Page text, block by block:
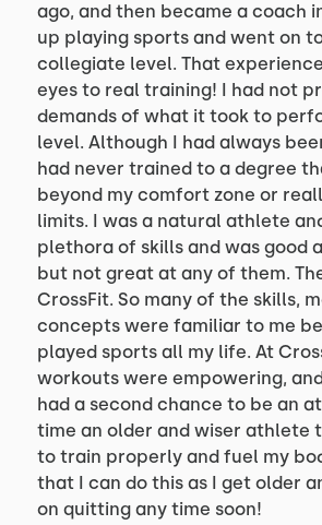
ago, and then became a coach
up playing sports and went on
collegiate level. That
eyes to real training! I had not
demands of what it took to
level. Although I had always
had never trained to a degree
beyond my comfort zone or
limits. I was a natural athlete
plethora of skills and was good
but not great at any of them.
CrossFit. So many of the skills,
concepts were familiar to me
played sports all my life. At
workouts were empowering,
had a second chance to be an
time an older and wiser athlete
to train properly and fuel my
that I can do this as I get older
on quitting any time soon!